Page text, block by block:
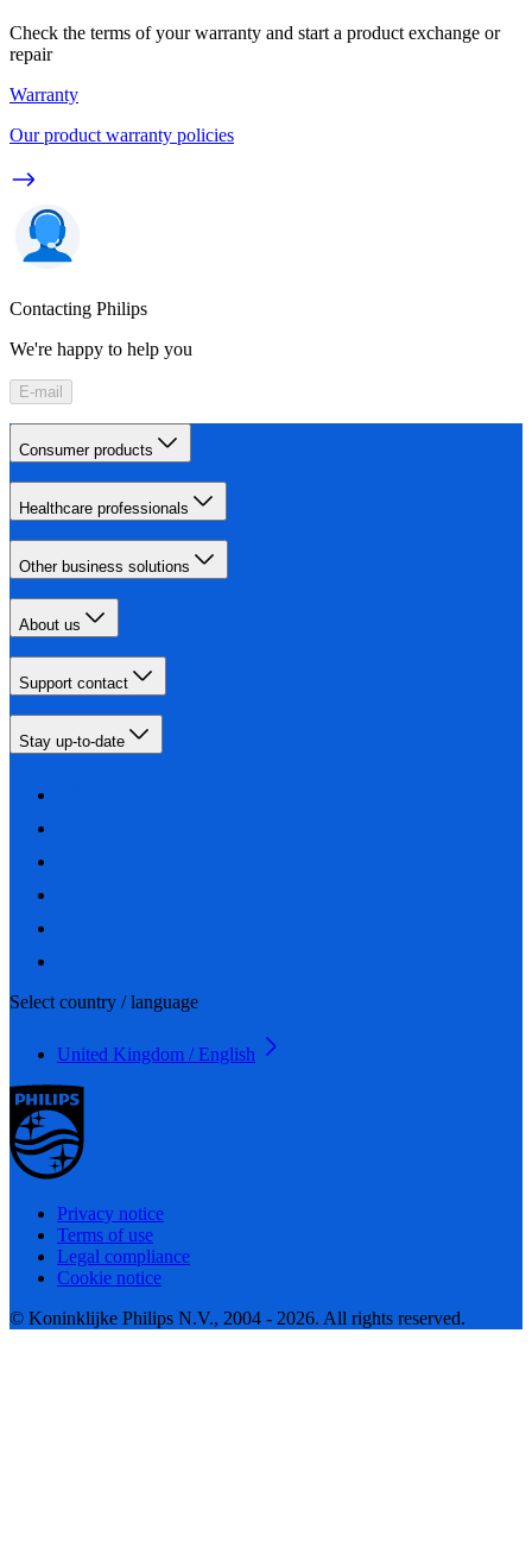
Check the terms of your warranty and start a product exchange or
repair
Warranty
Our product warranty policies
Contacting Philips
We're happy to help you
E-mail
Consumer products
Healthcare professionals
Other business solutions
About us
Support contact
Stay up-to-date
Select country / language
United Kingdom / English
Privacy notice
Terms of use
Legal compliance
Cookie notice
© Koninklijke Philips N.V., 2004 - 2026. All rights reserved.